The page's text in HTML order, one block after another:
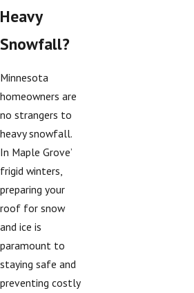
Heavy
Snowfall?
Minnesota
homeowners are
no strangers to
heavy snowfall.
In Maple Grove’
frigid winters,
preparing your
roof for snow
and ice is
paramount to
staying safe and
preventing costly